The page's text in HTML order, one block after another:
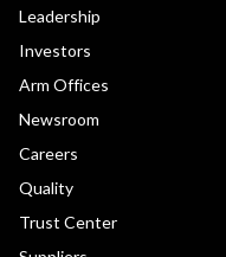
Leadership
Investors
Arm Offices
Newsroom
Careers
Quality
Trust Center